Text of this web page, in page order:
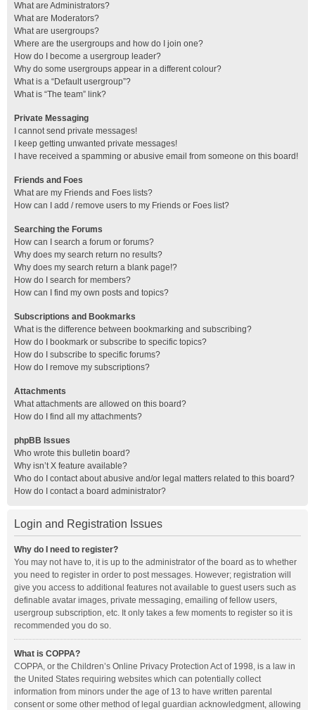
What are Administrators?
What are Moderators?
What are usergroups?
Where are the usergroups and how do I join one?
How do I become a usergroup leader?
Why do some usergroups appear in a different colour?
What is a “Default usergroup”?
What is “The team” link?
Private Messaging
I cannot send private messages!
I keep getting unwanted private messages!
I have received a spamming or abusive email from someone on this board!
Friends and Foes
What are my Friends and Foes lists?
How can I add / remove users to my Friends or Foes list?
Searching the Forums
How can I search a forum or forums?
Why does my search return no results?
Why does my search return a blank page!?
How do I search for members?
How can I find my own posts and topics?
Subscriptions and Bookmarks
What is the difference between bookmarking and subscribing?
How do I bookmark or subscribe to specific topics?
How do I subscribe to specific forums?
How do I remove my subscriptions?
Attachments
What attachments are allowed on this board?
How do I find all my attachments?
phpBB Issues
Who wrote this bulletin board?
Why isn’t X feature available?
Who do I contact about abusive and/or legal matters related to this board?
How do I contact a board administrator?
Login and Registration Issues
Why do I need to register?
You may not have to, it is up to the administrator of the board as to whether
you need to register in order to post messages. However; registration will
give you access to additional features not available to guest users such as
definable avatar images, private messaging, emailing of fellow users,
usergroup subscription, etc. It only takes a few moments to register so it is
recommended you do so.
What is COPPA?
COPPA, or the Children’s Online Privacy Protection Act of 1998, is a law in
the United States requiring websites which can potentially collect
information from minors under the age of 13 to have written parental
consent or some other method of legal guardian acknowledgment, allowing